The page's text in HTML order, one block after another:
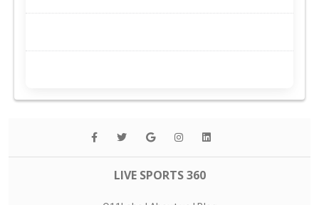
LIVE SPORTS 360